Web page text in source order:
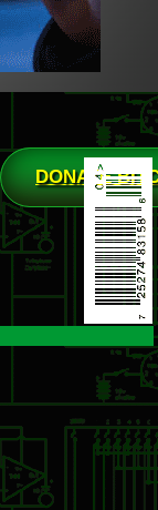
DONATE